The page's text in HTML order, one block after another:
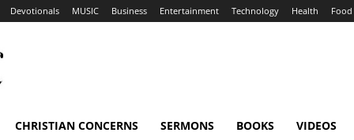
Devotionals MUSIC Business Entertainment Technology Health Food
CHRISTIAN CONCERNS SERMONS BOOKS VIDEOS